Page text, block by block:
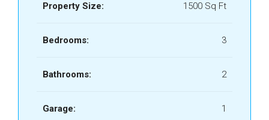
Property Size: 1500 Sq Ft
Bedrooms: 3
Bathrooms: 2
Garage: 1